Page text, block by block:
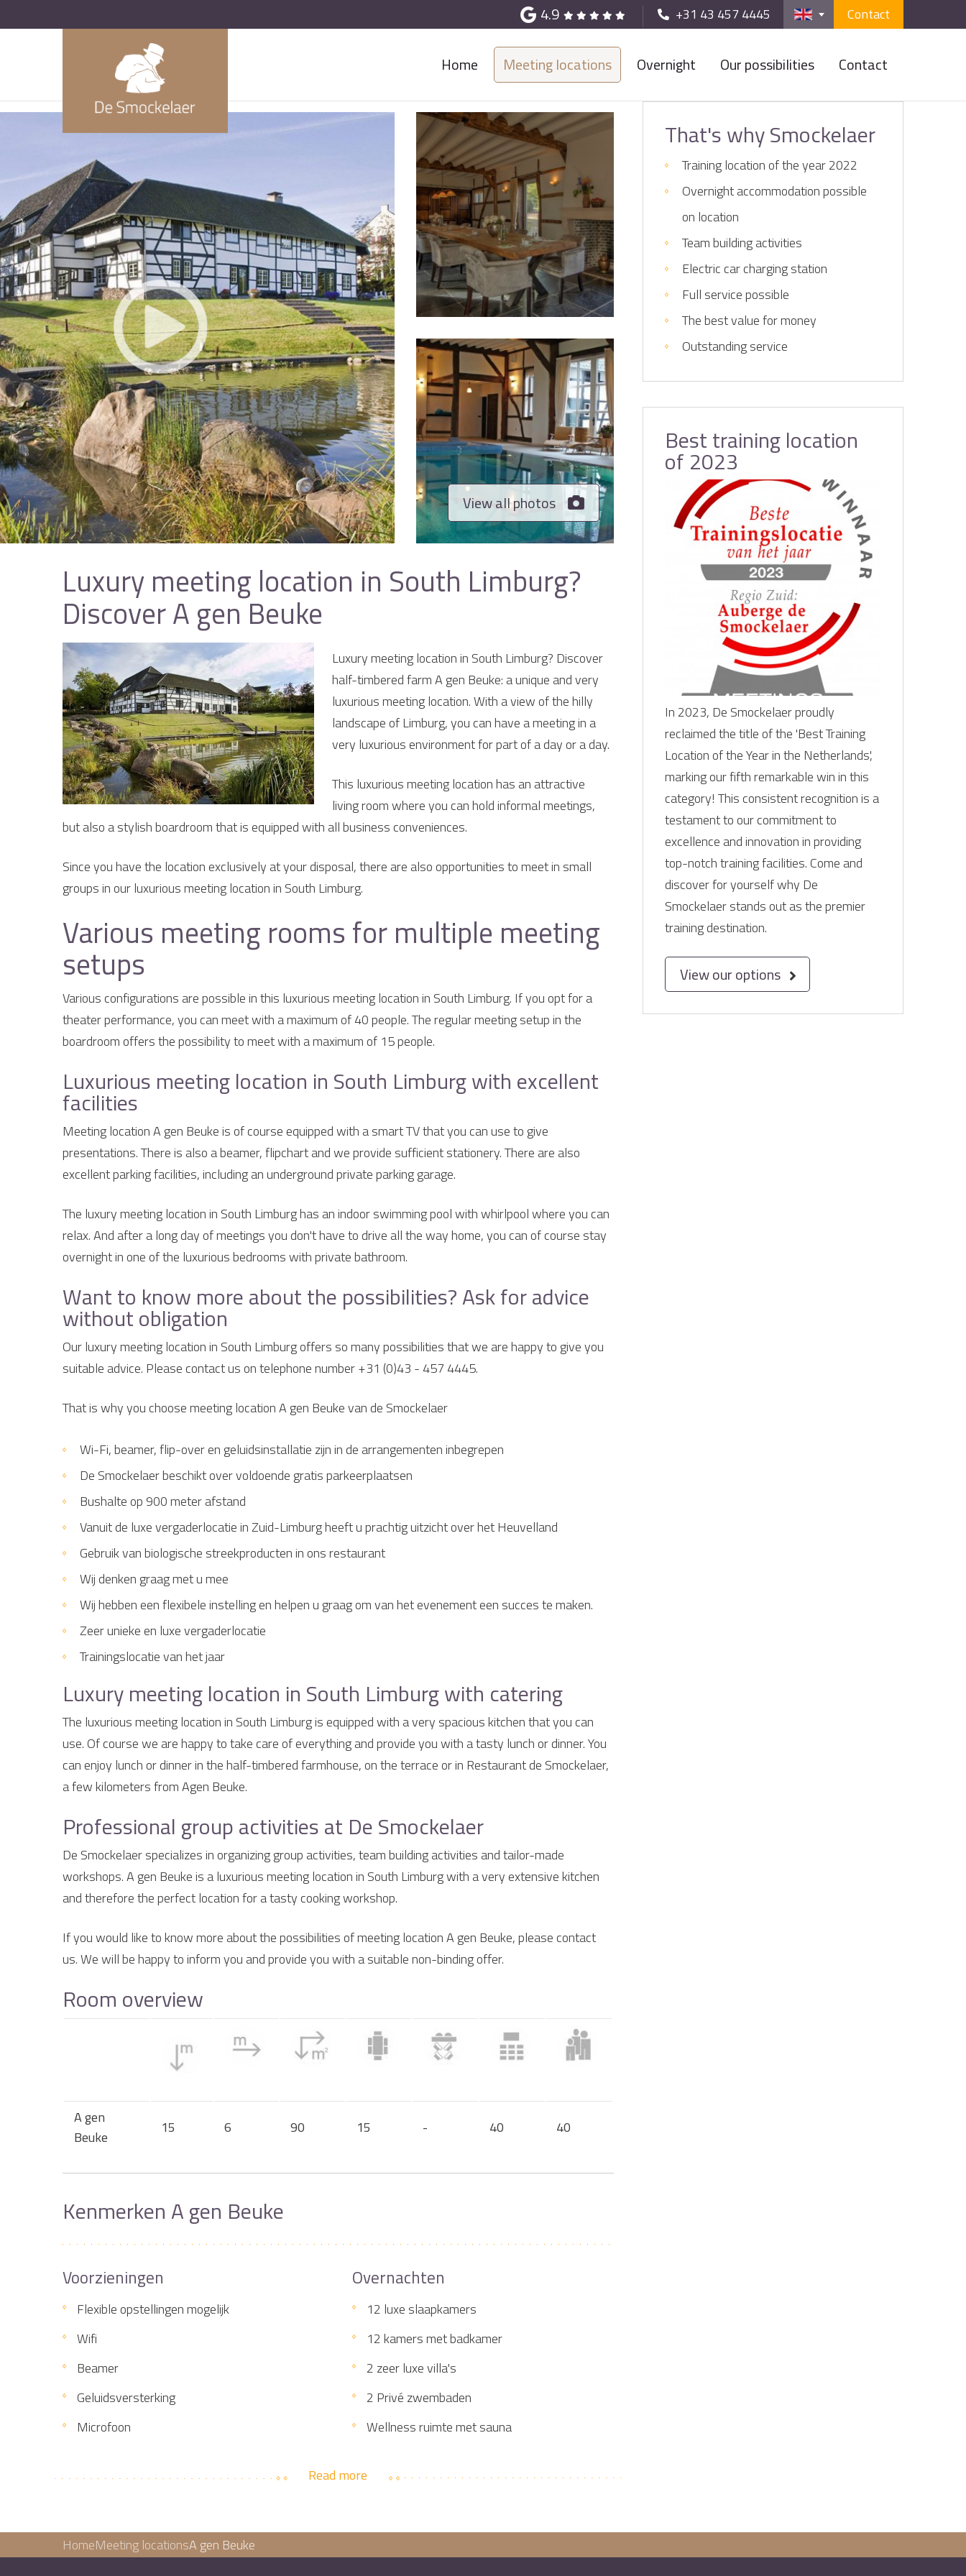
4.9 +31 43 457 4445 Contact
Home Meeting locations Overnight Our possibilities Contact
View all photos
Luxury meeting location in South Limburg?
Discover A gen Beuke
Luxury meeting location in South Limburg? Discover
half-timbered farm A gen Beuke: a unique and very
luxurious meeting location. With a view of the hilly
landscape of Limburg, you can have a meeting in a
very luxurious environment for part of a day or a day.
This luxurious meeting location has an attractive
living room where you can hold informal meetings,
but also a stylish boardroom that is equipped with all business conveniences.
Since you have the location exclusively at your disposal, there are also opportunities to meet in small
groups in our luxurious meeting location in South Limburg.
Various meeting rooms for multiple meeting
setups
Various configurations are possible in this luxurious meeting location in South Limburg. If you opt for a
theater performance, you can meet with a maximum of 40 people. The regular meeting setup in the
boardroom offers the possibility to meet with a maximum of 15 people.
Luxurious meeting location in South Limburg with excellent
facilities
Meeting location A gen Beuke is of course equipped with a smart TV that you can use to give
presentations. There is also a beamer, flipchart and we provide sufficient stationery. There are also
excellent parking facilities, including an underground private parking garage.
The luxury meeting location in South Limburg has an indoor swimming pool with whirlpool where you can
relax. And after a long day of meetings you don't have to drive all the way home, you can of course stay
overnight in one of the luxurious bedrooms with private bathroom.
Want to know more about the possibilities? Ask for advice
without obligation
Our luxury meeting location in South Limburg offers so many possibilities that we are happy to give you
suitable advice. Please contact us on telephone number +31 (0)43 - 457 4445.
That is why you choose meeting location A gen Beuke van de Smockelaer
Wi-Fi, beamer, flip-over en geluidsinstallatie zijn in de arrangementen inbegrepen
De Smockelaer beschikt over voldoende gratis parkeerplaatsen
Bushalte op 900 meter afstand
Vanuit de luxe vergaderlocatie in Zuid-Limburg heeft u prachtig uitzicht over het Heuvelland
Gebruik van biologische streekproducten in ons restaurant
Wij denken graag met u mee
Wij hebben een flexibele instelling en helpen u graag om van het evenement een succes te maken.
Zeer unieke en luxe vergaderlocatie
Trainingslocatie van het jaar
Luxury meeting location in South Limburg with catering
The luxurious meeting location in South Limburg is equipped with a very spacious kitchen that you can
use. Of course we are happy to take care of everything and provide you with a tasty lunch or dinner. You
can enjoy lunch or dinner in the half-timbered farmhouse, on the terrace or in Restaurant de Smockelaer,
a few kilometers from Agen Beuke.
Professional group activities at De Smockelaer
De Smockelaer specializes in organizing group activities, team building activities and tailor-made
workshops. A gen Beuke is a luxurious meeting location in South Limburg with a very extensive kitchen
and therefore the perfect location for a tasty cooking workshop.
If you would like to know more about the possibilities of meeting location A gen Beuke, please contact
us. We will be happy to inform you and provide you with a suitable non-binding offer.
Room overview
A gen
Beuke
15 6 90 15 - 40 40
Kenmerken A gen Beuke
Voorzieningen
Flexible opstellingen mogelijk
Wifi
Beamer
Geluidsversterking
Microfoon
Overnachten
12 luxe slaapkamers
12 kamers met badkamer
2 zeer luxe villa's
2 Privé zwembaden
Wellness ruimte met sauna
Read more
That's why Smockelaer
Training location of the year 2022
Overnight accommodation possible
on location
Team building activities
Electric car charging station
Full service possible
The best value for money
Outstanding service
Best training location
of 2023
In 2023, De Smockelaer proudly
reclaimed the title of the 'Best Training
Location of the Year in the Netherlands',
marking our fifth remarkable win in this
category! This consistent recognition is a
testament to our commitment to
excellence and innovation in providing
top-notch training facilities. Come and
discover for yourself why De
Smockelaer stands out as the premier
training destination.
View our options
HomeMeeting locationsA gen Beuke